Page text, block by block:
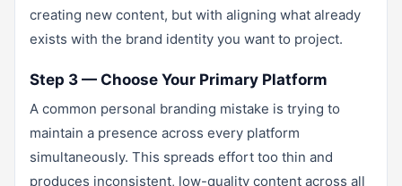
creating new content, but with aligning what already
exists with the brand identity you want to project.
Step 3 — Choose Your Primary Platform
A common personal branding mistake is trying to
maintain a presence across every platform
simultaneously. This spreads effort too thin and
produces inconsistent, low-quality content across all